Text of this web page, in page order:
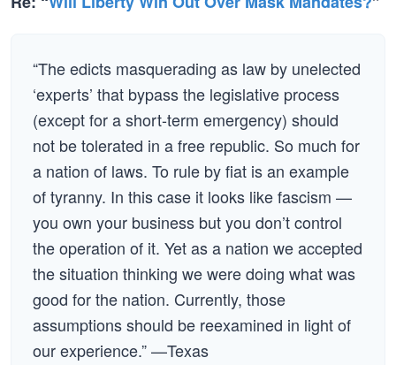
“The edicts masquerading as law by unelected
‘experts’ that bypass the legislative process
(except for a short-term emergency) should
not be tolerated in a free republic. So much for
a nation of laws. To rule by fiat is an example
of tyranny. In this case it looks like fascism —
you own your business but you don’t control
the operation of it. Yet as a nation we accepted
the situation thinking we were doing what was
good for the nation. Currently, those
assumptions should be reexamined in light of
our experience.” —Texas